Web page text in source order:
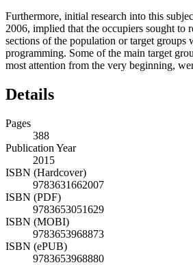
Furthermore, initial research into this
2006, implied that the occupiers sought to
sections of the population or target groups
programming. Some of the main target
388
Publication Year
2015
ISBN (Hardcover)
9783631662007
ISBN (PDF)
9783653051629
ISBN (MOBI)
9783653968873
ISBN (ePUB)